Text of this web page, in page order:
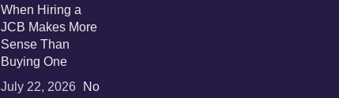
When Hiring a
JCB Makes More
Sense Than
Buying One
July 22, 2026
No